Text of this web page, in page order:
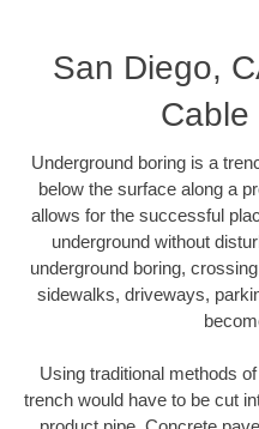
San Diego,
Cable
Underground boring is a
below the surface along a
allows for the successful
underground without
underground boring,
sidewalks, driveways,
Using traditional methods
trench would have to be cut